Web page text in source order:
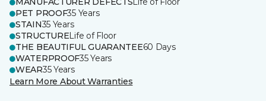
PET PROOF35 Years
STAIN35 Years
STRUCTURELife of Floor
THE BEAUTIFUL GUARANTEE60 Days
WATERPROOF35 Years
WEAR35 Years
Learn More About Warranties